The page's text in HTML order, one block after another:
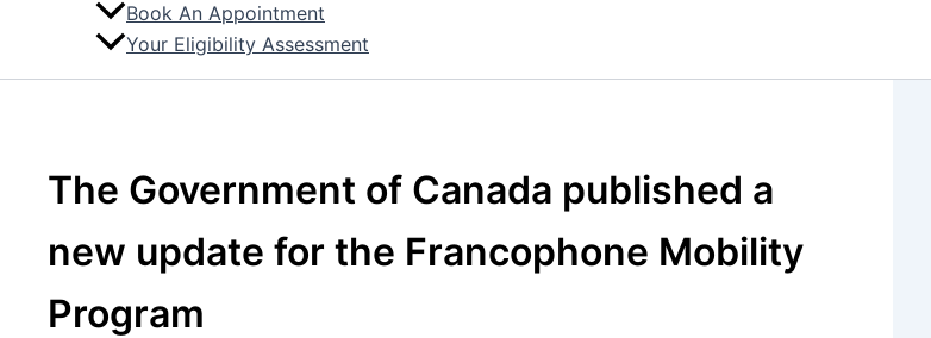
Book An Appointment
Your Eligibility Assessment
The Government of Canada published a
new update for the Francophone Mobility
Program